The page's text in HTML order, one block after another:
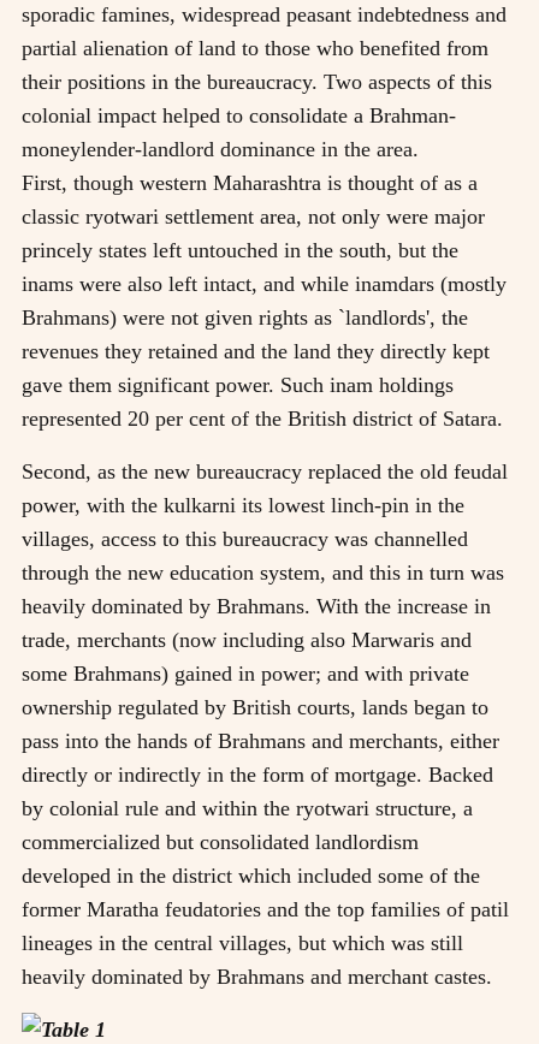
sporadic famines, widespread peasant indebtedness and
partial alienation of land to those who benefited from
their positions in the bureaucracy. Two aspects of this
colonial impact helped to consolidate a Brahman-
moneylender-landlord dominance in the area.
First, though western Maharashtra is thought of as a
classic ryotwari settlement area, not only were major
princely states left untouched in the south, but the
inams were also left intact, and while inamdars (mostly
Brahmans) were not given rights as `landlords', the
revenues they retained and the land they directly kept
gave them significant power. Such inam holdings
represented 20 per cent of the British district of Satara.
Second, as the new bureaucracy replaced the old feudal
power, with the kulkarni its lowest linch-pin in the
villages, access to this bureaucracy was channelled
through the new education system, and this in turn was
heavily dominated by Brahmans. With the increase in
trade, merchants (now including also Marwaris and
some Brahmans) gained in power; and with private
ownership regulated by British courts, lands began to
pass into the hands of Brahmans and merchants, either
directly or indirectly in the form of mortgage. Backed
by colonial rule and within the ryotwari structure, a
commercialized but consolidated landlordism
developed in the district which included some of the
former Maratha feudatories and the top families of patil
lineages in the central villages, but which was still
heavily dominated by Brahmans and merchant castes.